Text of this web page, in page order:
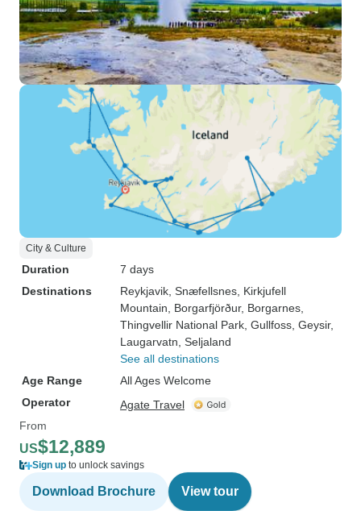
City & Culture
Duration
7 days
Destinations
Reykjavik , Snæfellsnes , Kirkjufell
Mountain , Borgarfjörður, Borgarnes
Thingvellir National Park , Gullfoss , Geysir,
Laugarvatn , Seljaland
See all destinations
Age Range
All Ages Welcome
Operator
Agate Travel
From
US$12,889
Sign up to unlock savings
Download Brochure View tour